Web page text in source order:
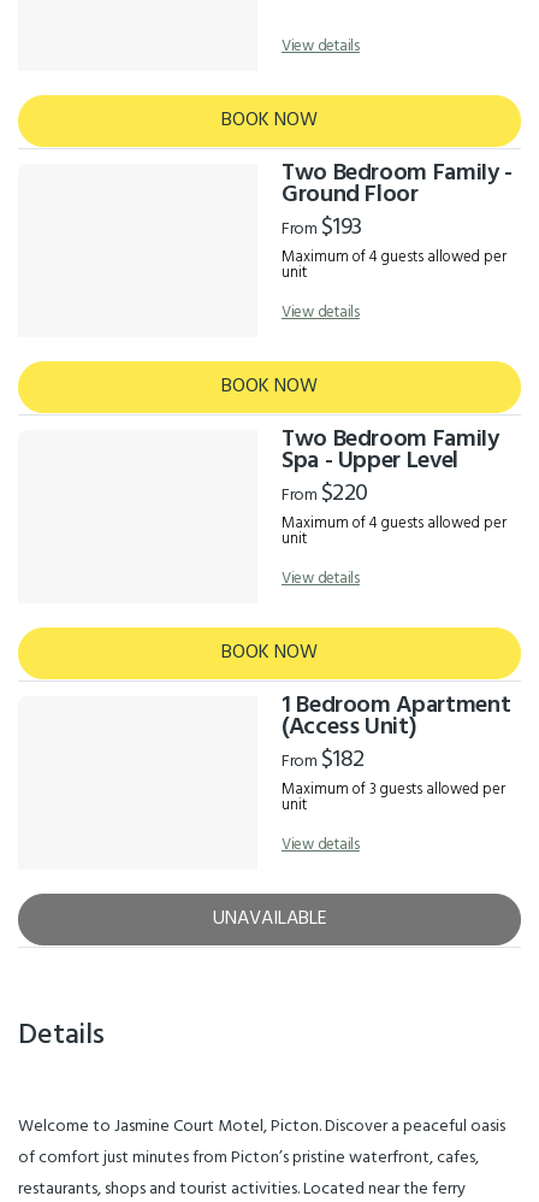
View details
BOOK NOW
Two Bedroom Family -
Ground Floor
From $193
Maximum of 4 guests allowed per
unit
View details
BOOK NOW
Two Bedroom Family
Spa - Upper Level
From $220
Maximum of 4 guests allowed per
unit
View details
BOOK NOW
1 Bedroom Apartment
(Access Unit)
From $182
Maximum of 3 guests allowed per
unit
View details
UNAVAILABLE
Details
Welcome to Jasmine Court Motel, Picton. Discover a peaceful oasis
of comfort just minutes from Picton’s pristine waterfront, cafes,
restaurants, shops and tourist activities. Located near the ferry